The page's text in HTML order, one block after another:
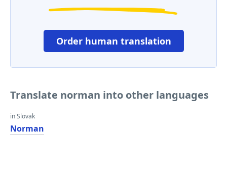
Order human translation
Translate norman into other languages
in Slovak
Norman